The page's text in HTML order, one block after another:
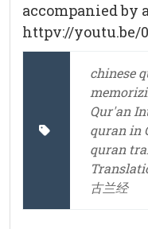
accompanied by
httpv://youtu.be/
chinese
Qur'an
quran in
quran
古兰经